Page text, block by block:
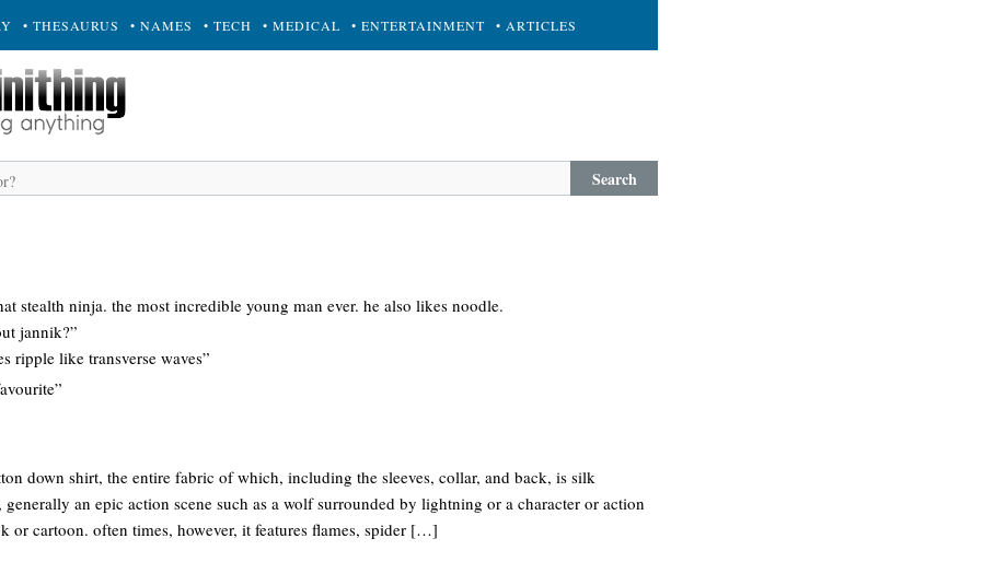
• THESAURUS • NAMES • TECH • MEDICAL • ENTERTAINMENT • ARTICLES
Search
stealth ninja. the most incredible young man ever. he also likes noodle.
jannik?”
ripple like transverse waves”
down shirt, the entire fabric of which, including the sleeves, collar, and back, is silk
generally an epic action scene such as a wolf surrounded by lightning or a character or action
or cartoon. often times, however, it features flames, spider […]